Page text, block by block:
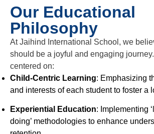
Our Educational
Philosophy
At Jaihind International School, we
should be a joyful and engaging
centered on:
Child-Centric Learning: Emphasizing
and interests of each student to foster a
Experiential Education: Implementing
doing’ methodologies to enhance